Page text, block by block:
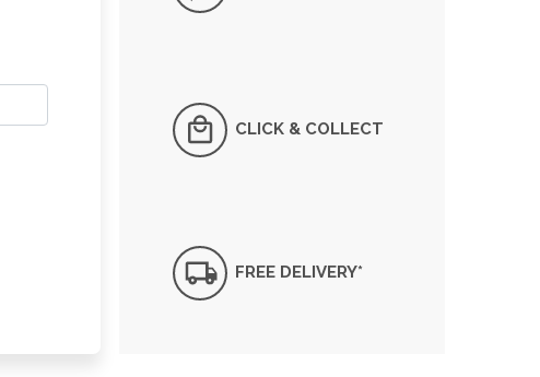
CLICK & COLLECT
FREE DELIVERY*